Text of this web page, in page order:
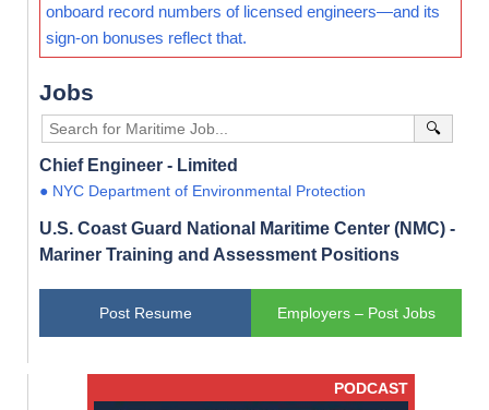
onboard record numbers of licensed engineers—and its
sign-on bonuses reflect that.
Jobs
🔍
Chief Engineer - Limited
● NYC Department of Environmental Protection
U.S. Coast Guard National Maritime Center (NMC) -
Mariner Training and Assessment Positions
Post Resume Employers – Post Jobs
PODCAST